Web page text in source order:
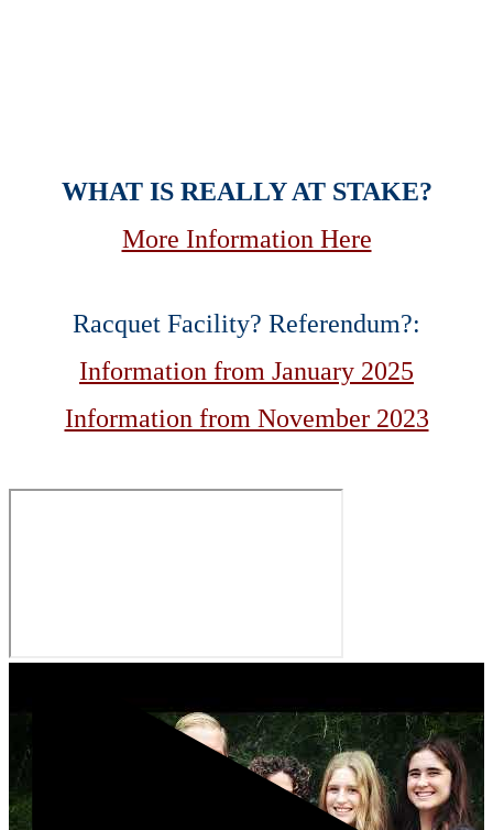
WHAT IS REALLY AT STAKE?
More Information Here
Racquet Facility? Referendum?:
Information from January 2025
Information from November 2023